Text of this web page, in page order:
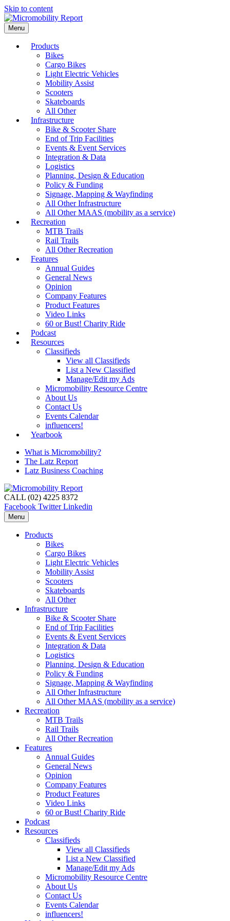
Skip to content
Menu
Products
Bikes
Cargo Bikes
Light Electric Vehicles
Mobility Assist
Scooters
Skateboards
All Other
Infrastructure
Bike & Scooter Share
End of Trip Facilities
Events & Event Services
Integration & Data
Logistics
Planning, Design & Education
Policy & Funding
Signage, Mapping & Wayfinding
All Other Infrastructure
All Other MAAS (mobility as a service)
Recreation
MTB Trails
Rail Trails
All Other Recreation
Features
Annual Guides
General News
Opinion
Company Features
Product Features
Video Links
60 or Bust! Charity Ride
Podcast
Resources
Classifieds
View all Classifieds
List a New Classified
Manage/Edit my Ads
Micromobility Resource Centre
About Us
Contact Us
Events Calendar
influencers!
Yearbook
What is Micromobility?
The Latz Report
Latz Business Coaching
CALL (02) 4225 8372
Facebook Twitter Linkedin
Menu
Products
Bikes
Cargo Bikes
Light Electric Vehicles
Mobility Assist
Scooters
Skateboards
All Other
Infrastructure
Bike & Scooter Share
End of Trip Facilities
Events & Event Services
Integration & Data
Logistics
Planning, Design & Education
Policy & Funding
Signage, Mapping & Wayfinding
All Other Infrastructure
All Other MAAS (mobility as a service)
Recreation
MTB Trails
Rail Trails
All Other Recreation
Features
Annual Guides
General News
Opinion
Company Features
Product Features
Video Links
60 or Bust! Charity Ride
Podcast
Resources
Classifieds
View all Classifieds
List a New Classified
Manage/Edit my Ads
Micromobility Resource Centre
About Us
Contact Us
Events Calendar
influencers!